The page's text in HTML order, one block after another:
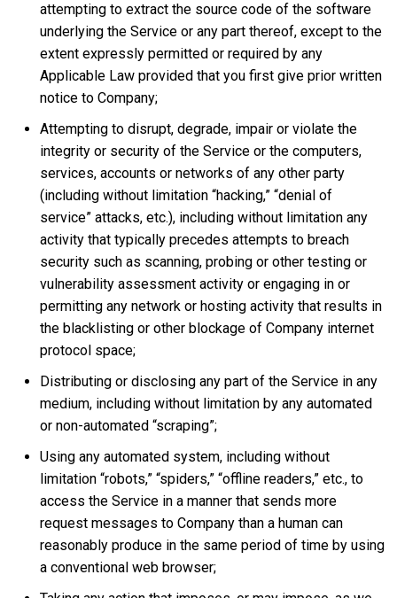
attempting to extract the source code of the software
underlying the Service or any part thereof, except to the
extent expressly permitted or required by any
Applicable Law provided that you first give prior written
notice to Company;
Attempting to disrupt, degrade, impair or violate the
integrity or security of the Service or the computers,
services, accounts or networks of any other party
(including without limitation “hacking,” “denial of
service” attacks, etc.), including without limitation any
activity that typically precedes attempts to breach
security such as scanning, probing or other testing or
vulnerability assessment activity or engaging in or
permitting any network or hosting activity that results in
the blacklisting or other blockage of Company internet
protocol space;
Distributing or disclosing any part of the Service in any
medium, including without limitation by any automated
or non-automated “scraping”;
Using any automated system, including without
limitation “robots,” “spiders,” “offline readers,” etc., to
access the Service in a manner that sends more
request messages to Company than a human can
reasonably produce in the same period of time by using
a conventional web browser;